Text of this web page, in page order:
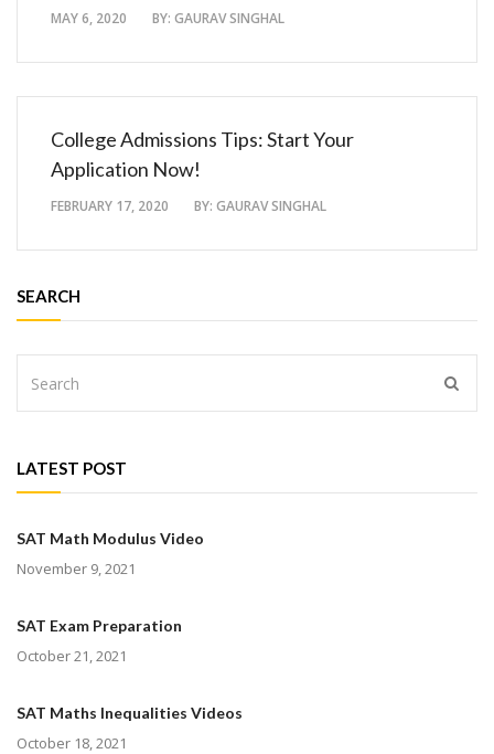
MAY 6, 2020 BY: GAURAV SINGHAL
College Admissions Tips: Start Your
Application Now!
FEBRUARY 17, 2020 BY: GAURAV SINGHAL
SEARCH
LATEST POST
SAT Math Modulus Video
November 9, 2021
SAT Exam Preparation
October 21, 2021
SAT Maths Inequalities Videos
October 18, 2021